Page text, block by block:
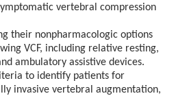
vertebral compression
their nonpharmacologic options
VCF, including relative resting,
ambulatory assistive devices.
to identify patients for
invasive vertebral augmentation,